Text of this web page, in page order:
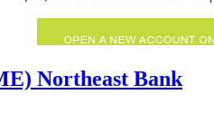
Northeast Bank